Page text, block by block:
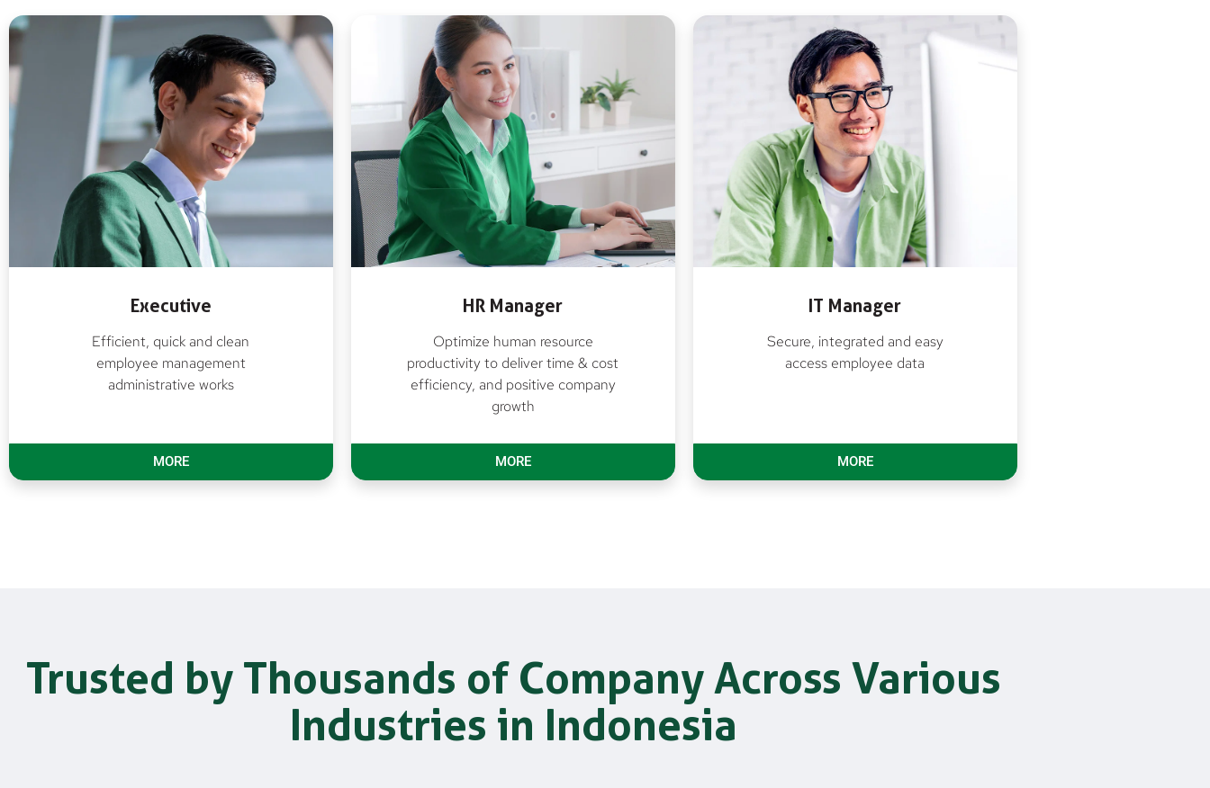
Executive
Efficient, quick and clean
employee management
administrative works
MORE
HR Manager
Optimize human resource
productivity to deliver time & cost
efficiency, and positive company
growth
MORE
IT Manager
Secure, integrated and easy
access employee data
MORE
Trusted by Thousands of Company Across Various
Industries in Indonesia